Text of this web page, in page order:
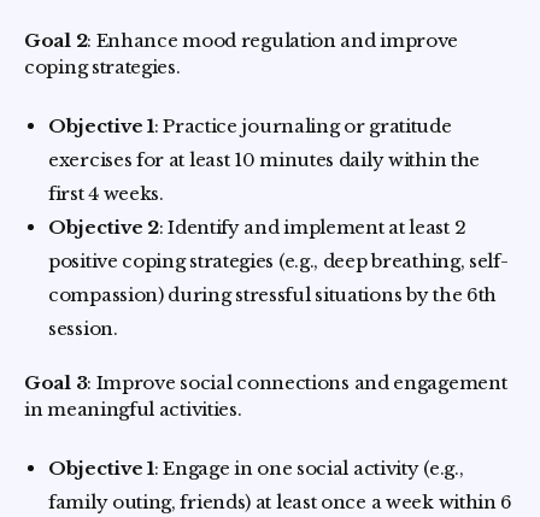
Goal 2: Enhance mood regulation and improve
coping strategies.
Objective 1: Practice journaling or gratitude
exercises for at least 10 minutes daily within the
first 4 weeks.
Objective 2: Identify and implement at least 2
positive coping strategies (e.g., deep breathing, self-
compassion) during stressful situations by the 6th
session.
Goal 3: Improve social connections and engagement
in meaningful activities.
Objective 1: Engage in one social activity (e.g.,
family outing, friends) at least once a week within 6